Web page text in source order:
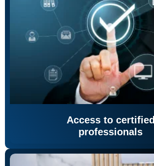
Access to certified
professionals